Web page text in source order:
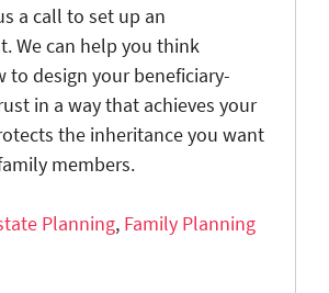
a call to set up an
We can help you think
to design your beneficiary-
in a way that achieves your
the inheritance you want
members.
Planning, Family Planning